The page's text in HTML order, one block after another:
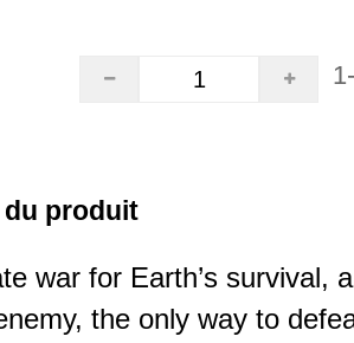
produit
war for Earth’s survival,
the only way to